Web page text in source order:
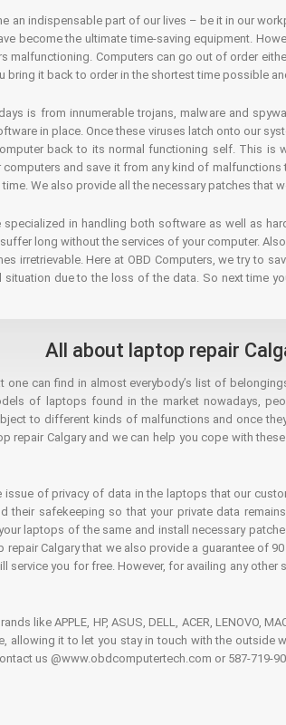
an indispensable part of our lives – be it in our
become the ultimate time-saving equipment.
malfunctioning. Computers can go out of order
bring it back to order in the shortest time possible
is from innumerable trojans, malware and
in place. Once these viruses latch onto our
back to its normal functioning self. This is
and save it from any kind of
We also provide all the necessary patches that
specialized in handling both software as well as
long without the services of your computer.
irretrievable. Here at OBD Computers, we try to
due to the loss of the data. So next time
All about laptop repair
can find in almost everybody’s list of
of laptops found in the market nowadays,
to different kinds of malfunctions and once
repair Calgary and we can help you cope with
of privacy of data in the laptops that our
their safekeeping so that your private data
laptops of the same and install necessary
Calgary that we also provide a guarantee of
service you for free. However, for availing any
like APPLE, HP, ASUS, DELL, ACER, LENOVO,
allowing it to let you stay in touch with the outside
us @www.obdcomputertech.com or 587-719-